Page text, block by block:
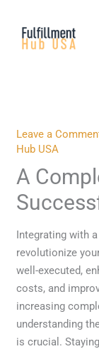
content
Leave a
Hub USA
A
Integrating with
revolutionize
well-executed,
costs, and
increasing
understanding
is crucial.